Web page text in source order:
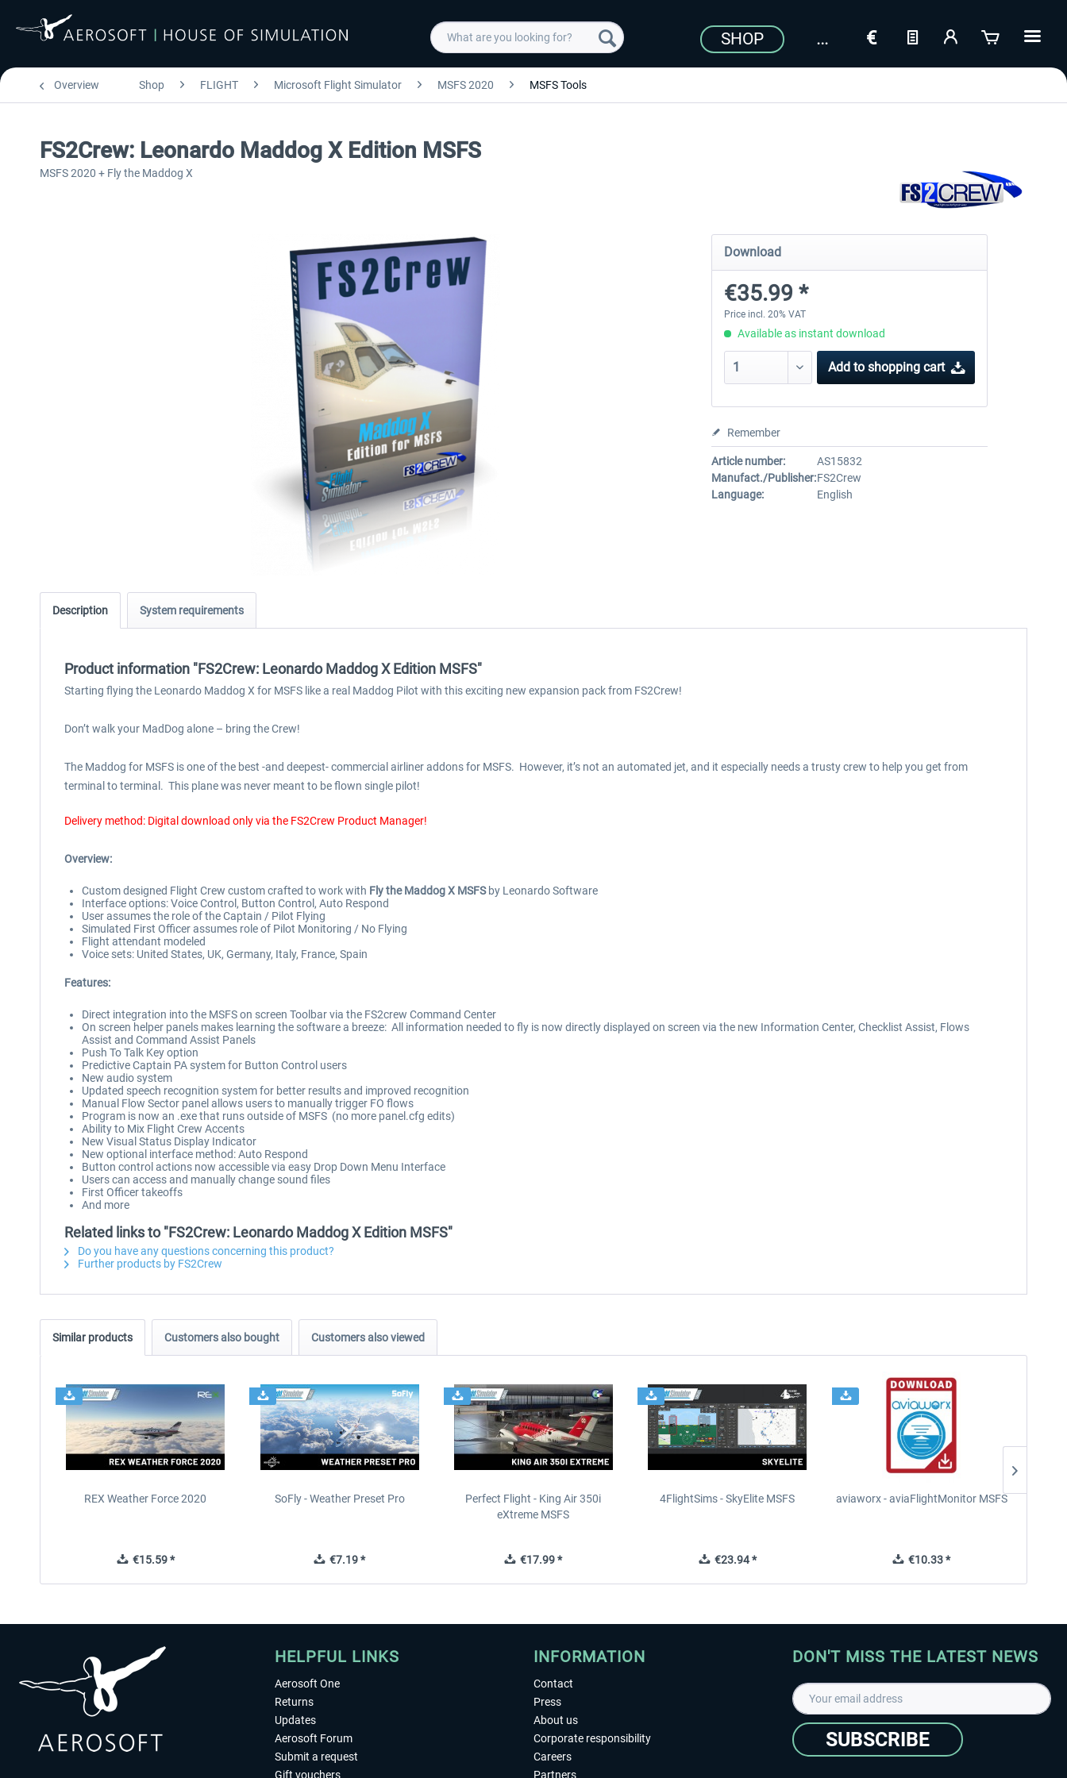
SHOP
Overview Shop FLIGHT Microsoft Flight Simulator MSFS 2020 MSFS Tools
FS2Crew: Leonardo Maddog X Edition MSFS
MSFS 2020 + Fly the Maddog X
Download
€35.99 *
Price incl. 20% VAT
Available as instant download
Add to shopping cart
Remember
Article number:
AS15832
Manufact./Publisher:FS2Crew
Language:
English
Description System requirements
Product information "FS2Crew: Leonardo Maddog X Edition MSFS"
Starting flying the Leonardo Maddog X for MSFS like a real Maddog Pilot with this exciting new expansion pack from FS2Crew!
Don’t walk your MadDog alone – bring the Crew!
The Maddog for MSFS is one of the best -and deepest- commercial airliner addons for MSFS. However, it’s not an automated jet, and it especially needs a trusty crew to help you get from
terminal to terminal. This plane was never meant to be flown single pilot!
Delivery method: Digital download only via the FS2Crew Product Manager!
Overview:
Custom designed Flight Crew custom crafted to work with Fly the Maddog X MSFSby Leonardo Software
Interface options: Voice Control, Button Control, Auto Respond
User assumes the role of the Captain / Pilot Flying
Simulated First Officer assumes role of Pilot Monitoring / No Flying
Flight attendant modeled
Voice sets: United States, UK, Germany, Italy, France, Spain
Features:
Direct integration into the MSFS on screen Toolbar via the FS2crew Command Center
On screen helper panels makes learning the software a breeze: All information needed to fly is now directly displayed on screen via the new Information Center, Checklist Assist, Flows
Assist and Command Assist Panels
Push To Talk Key option
Predictive Captain PA system for Button Control users
New audio system
Updated speech recognition system for better results and improved recognition
Manual Flow Sector panel allows users to manually trigger FO flows
Program is now an .exe that runs outside of MSFS (no more panel.cfg edits)
Ability to Mix Flight Crew Accents
New Visual Status Display Indicator
New optional interface method: Auto Respond
Button control actions now accessible via easy Drop Down Menu Interface
Users can access and manually change sound files
First Officer takeoffs
And more
Related links to "FS2Crew: Leonardo Maddog X Edition MSFS"
Do you have any questions concerning this product?
Further products by FS2Crew
Similar products Customers also bought Customers also viewed
REX Weather Force 2020
€15.59 *
SoFly - Weather Preset Pro
€7.19 *
Perfect Flight - King Air 350i
eXtreme MSFS
€17.99 *
4FlightSims - SkyElite MSFS
€23.94 *
aviaworx - aviaFlightMonitor MSFS
€10.33 *
HELPFUL LINKS
Aerosoft One
Returns
Updates
Aerosoft Forum
Submit a request
Gift vouchers
INFORMATION
Contact
Press
About us
Corporate responsibility
Careers
Partners
DON'T MISS THE LATEST NEWS
SUBSCRIBE